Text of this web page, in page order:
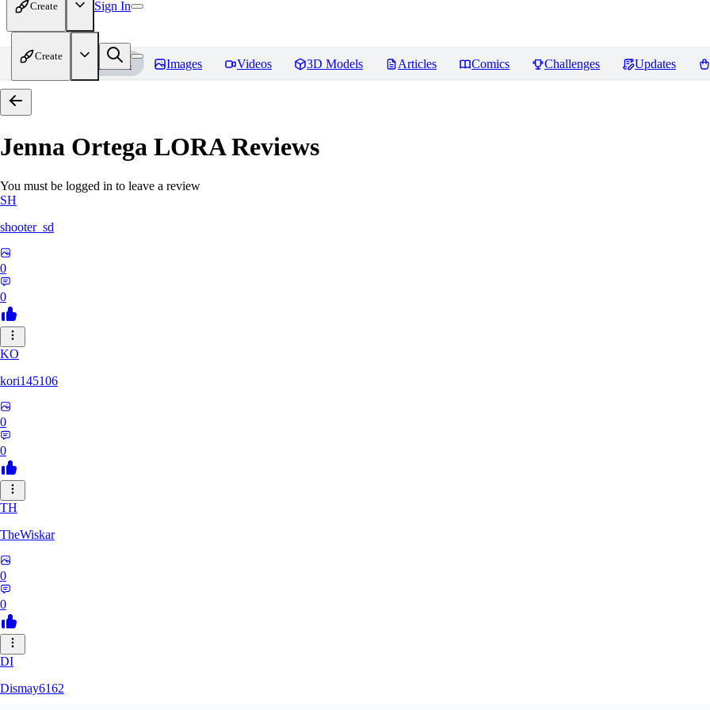
Create Sign In
Create
Home Models Images Videos 3D Models Articles Comics Challenges Updates
Jenna Ortega LORAReviews
You must be logged in to leave a review
SH
shooter_sd
0
0
KO
kori145106
0
0
TH
TheWiskar
0
0
DI
Dismay6162